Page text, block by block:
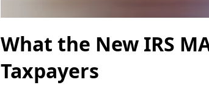
What the New IRS
Taxpayers